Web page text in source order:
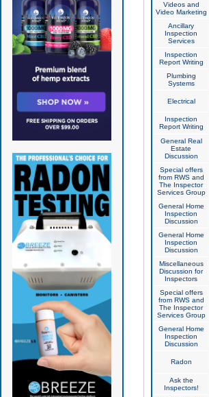
Videos and
Video Marketing
Ancillary
Inspection
Services
Inspection
Report Writing
Plumbing
Systems
Electrical
Inspection
Report Writing
General Real
Estate
Discussion
Special offers
from RWS and
The Inspector
Services Group
General Home
Inspection
Discussion
General Home
Inspection
Discussion
Miscellaneous
Discussion for
Inspectors
Special offers
from RWS and
The Inspector
Services Group
General Home
Inspection
Discussion
Radon
Ask the
Inspectors!